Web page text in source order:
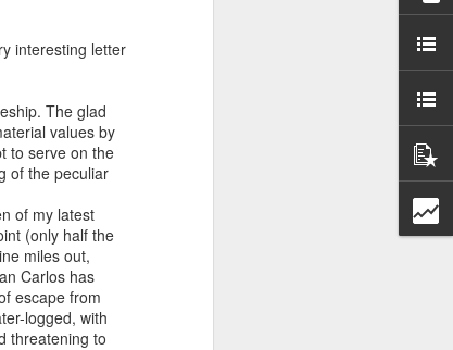
interesting letter
The glad
values by
to serve on the
of the peculiar
of my latest
(only half the
miles out,
Carlos has
escape from
logged, with
threatening to